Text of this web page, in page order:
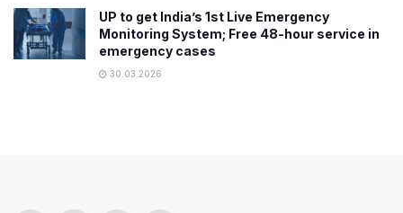
UP to get India’s 1st Live Emergency
Monitoring System; Free 48-hour service in
emergency cases
30.03.2026